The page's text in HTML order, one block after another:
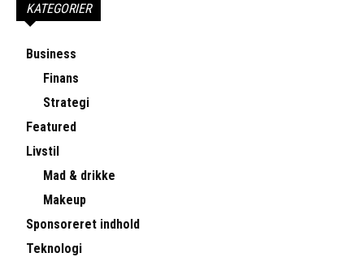
KATEGORIER
Business
Finans
Strategi
Featured
Livstil
Mad & drikke
Makeup
Sponsoreret indhold
Teknologi